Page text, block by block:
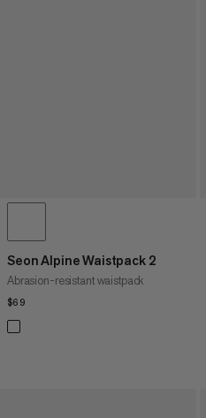
Seon Alpine Waistpack 2
Abrasion-resistant waistpack
$69